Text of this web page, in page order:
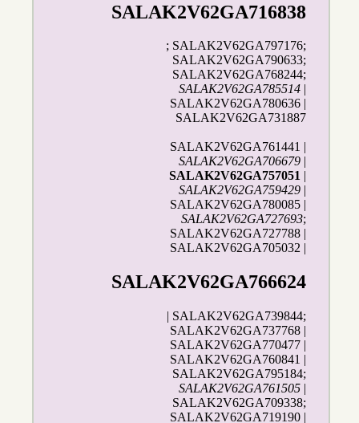
SALAK2V62GA716838
; SALAK2V62GA797176;
SALAK2V62GA790633;
SALAK2V62GA768244;
SALAK2V62GA785514
SALAK2V62GA780636 |
SALAK2V62GA731887
SALAK2V62GA761441 |
SALAK2V62GA706679
SALAK2V62GA757051
SALAK2V62GA759429
SALAK2V62GA780085 |
SALAK2V62GA727693;
SALAK2V62GA727788 |
SALAK2V62GA705032 |
SALAK2V62GA766624
| SALAK2V62GA739844;
SALAK2V62GA737768 |
SALAK2V62GA770477 |
SALAK2V62GA760841 |
SALAK2V62GA795184;
SALAK2V62GA761505 |
SALAK2V62GA709338;
SALAK2V62GA719190 |